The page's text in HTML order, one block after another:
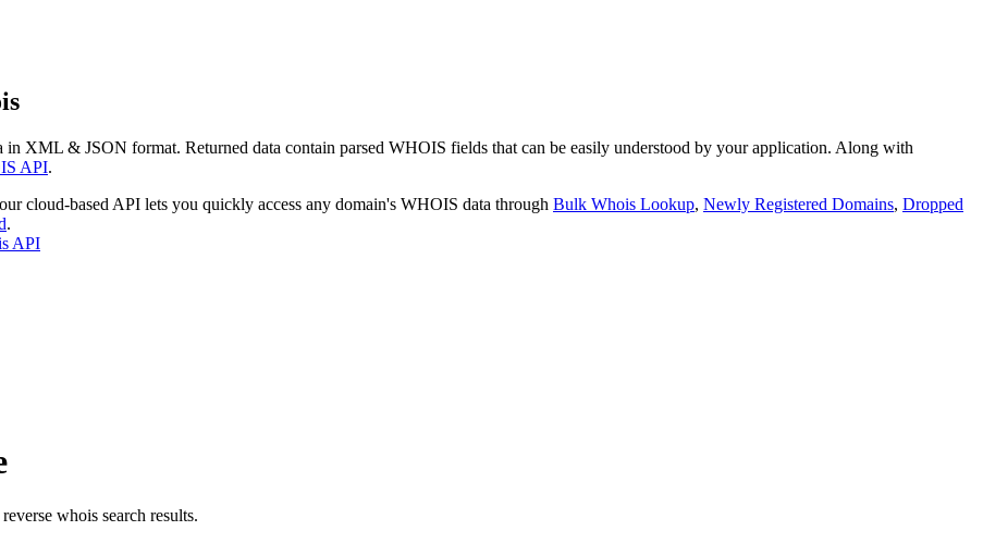
in XML & JSON format. Returned data contain parsed WHOIS fields that can be easily understood by your application. Along with
API.
cloud-based API lets you quickly access any domain's WHOIS data through Bulk Whois Lookup, Newly Registered Domains, Dropped
.
API
whois search results.